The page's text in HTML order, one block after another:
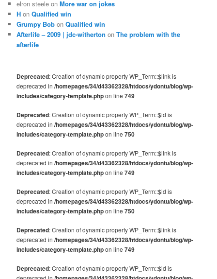
elron steele onMore war on jokes
H onQualified win
Grumpy Bob onQualified win
Afterlife – 2009 | jdc-witherton onThe problem with the
afterlife
Deprecated: Creation of dynamic property WP_Term::$link is
deprecated in/homepages/34/d43362328/htdocs/ydontu/blog/wp-
includes/category-template.phpon line749
Deprecated: Creation of dynamic property WP_Term::$id is
deprecated in/homepages/34/d43362328/htdocs/ydontu/blog/wp-
includes/category-template.phpon line750
Deprecated: Creation of dynamic property WP_Term::$link is
deprecated in/homepages/34/d43362328/htdocs/ydontu/blog/wp-
includes/category-template.phpon line749
Deprecated: Creation of dynamic property WP_Term::$id is
deprecated in/homepages/34/d43362328/htdocs/ydontu/blog/wp-
includes/category-template.phpon line750
Deprecated: Creation of dynamic property WP_Term::$link is
deprecated in/homepages/34/d43362328/htdocs/ydontu/blog/wp-
includes/category-template.phpon line749
Deprecated: Creation of dynamic property WP_Term::$id is